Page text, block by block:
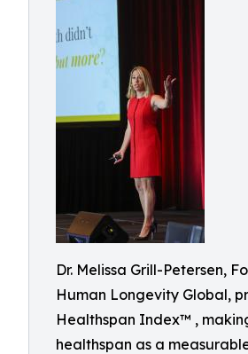
Dr. Melissa Grill-Petersen,
Human Longevity Global,
Healthspan Index™ ,
healthspan as a